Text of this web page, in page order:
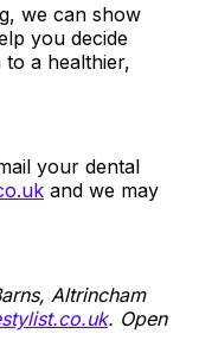
we can show
you decide
a healthier,
your dental
and we may
Altrincham
. Open